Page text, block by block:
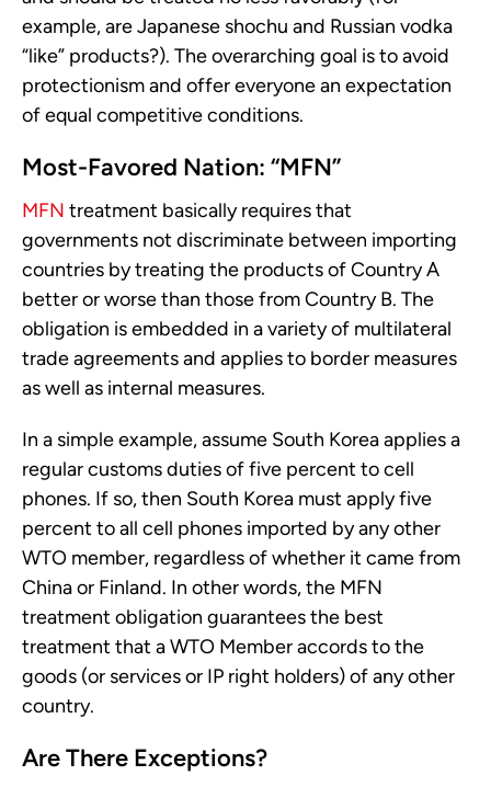
example, are Japanese shochu and Russian vodka
“like” products?). The overarching goal is to avoid
protectionism and offer everyone an expectation
of equal competitive conditions.
Most-Favored Nation: “MFN”
MFN treatment basically requires that
governments not discriminate between importing
countries by treating the products of Country A
better or worse than those from Country B. The
obligation is embedded in a variety of multilateral
trade agreements and applies to border measures
as well as internal measures.
In a simple example, assume South Korea applies a
regular customs duties of five percent to cell
phones. If so, then South Korea must apply five
percent to all cell phones imported by any other
WTO member, regardless of whether it came from
China or Finland. In other words, the MFN
treatment obligation guarantees the best
treatment that a WTO Member accords to the
goods (or services or IP right holders) of any other
country.
Are There Exceptions?